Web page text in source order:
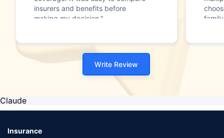
insurers and benefits before
making my decision."
Write Review
Claude
Insurance